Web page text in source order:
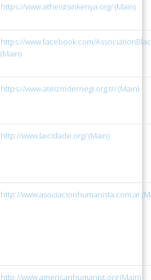
https://www.atheistsinkenya.org/ (Main)
https://www.facebook.com/
(Main)
https://www.ateizmdernegi.org.tr/ (Main)
http://www.laicidade.org/ (Main)
http://www.asociacionhumanista.com.ar
http://www.americanhumanist.org (Main)